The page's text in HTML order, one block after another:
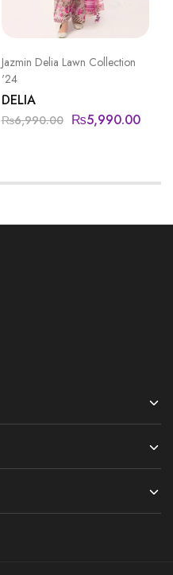
Jazmin Delia Lawn Collection
'24
DELIA
₨6,990.00 ₨5,990.00